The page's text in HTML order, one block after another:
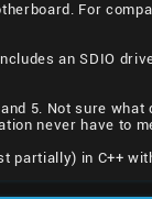
For
an SDIO
5. Not sure
never have to
partially) in C++